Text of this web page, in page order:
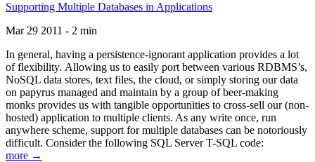
Supporting Multiple Databases in Applications
Mar 29 2011 - 2 min
In general, having a persistence-ignorant application provides a lot
of flexibility. Allowing us to easily port between various RDBMS’s,
NoSQL data stores, text files, the cloud, or simply storing our data
on papyrus managed and maintain by a group of beer-making
monks provides us with tangible opportunities to cross-sell our (non-
hosted) application to multiple clients. As any write once, run
anywhere scheme, support for multiple databases can be notoriously
difficult. Consider the following SQL Server T-SQL code:
more →